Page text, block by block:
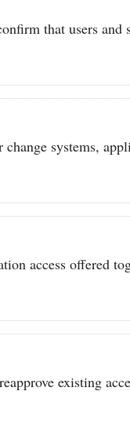
that users and
systems,
access offered
existing